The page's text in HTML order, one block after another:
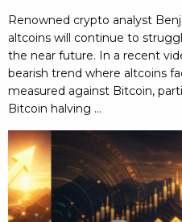
Renowned crypto analyst
altcoins will continue to
the near future. In a recent
bearish trend where altcoins
measured against Bitcoin,
Bitcoin halving ...